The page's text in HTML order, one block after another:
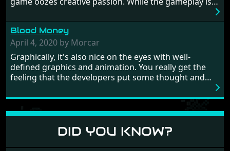
from time to time with its moments of sheer
frustration. As of level 3, timing becomes key. You will
need to practice and learn the levels to complete this
game, there are so many bad guys on screen it
sometimes gets a bit hard to take.
Blood Money
April 4, 2020 by Morcar
Graphically, it's also nice on the eyes with well-
defined graphics and animation. You really get the
feeling that the developers put some thought and
large levels? Well these are wonderful and are very
different to each other, they also scroll fairly smooth
in all four directions.
DID YOU KNOW?